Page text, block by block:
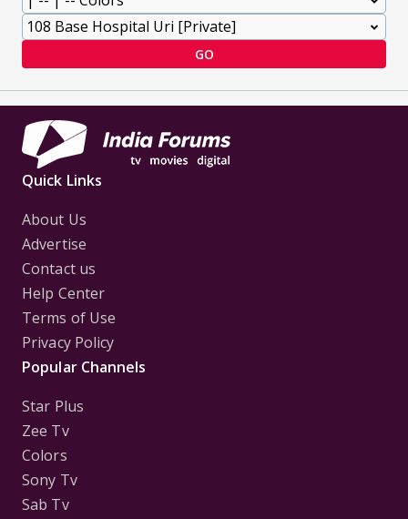
GO
Quick Links
About Us
Advertise
Contact us
Help Center
Terms of Use
Privacy Policy
Popular Channels
Star Plus
Zee Tv
Colors
Sony Tv
Sab Tv